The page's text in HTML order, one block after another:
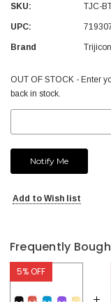
SKU: TJC-
UPC:
Brand Trijicon
Current
Stock:
OUT OF STOCK - Enter
back in stock.
Add to Wish list
Frequently
5% OFF